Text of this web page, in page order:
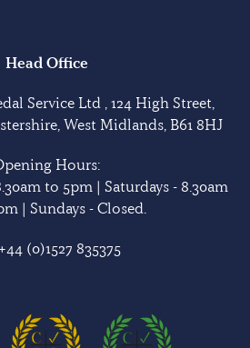
Head Office
Service Ltd , 124 High Street,
West Midlands, B61 8HJ
Hours:
to 5pm | Saturdays - 8.30am
| Sundays - Closed.
+44 (0)1527 835375